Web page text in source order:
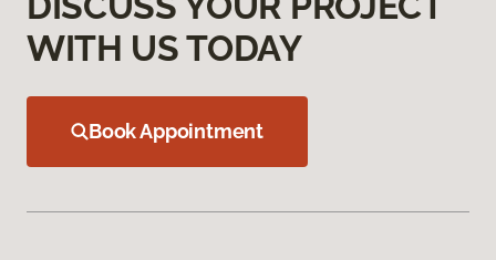
WITH US TODAY
Book Appointment